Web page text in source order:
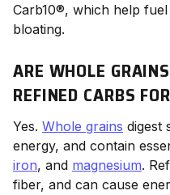
Carb10®, which help
bloating.
ARE WHOLE
REFINED CARBS
Yes. Whole grains digest
energy, and contain
iron, and magnesium.
fiber, and can cause